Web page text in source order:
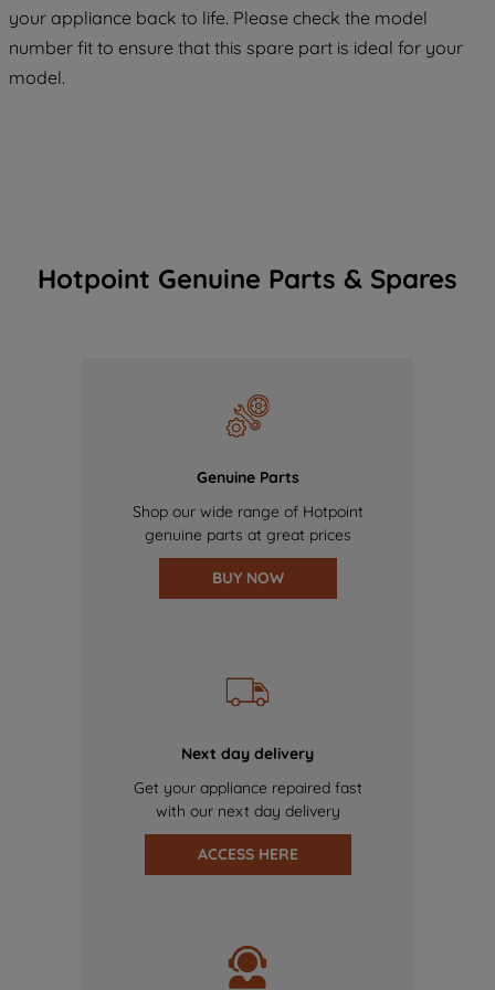
your appliance back to life. Please check the model
number fit to ensure that this spare part is ideal for your
model.
Hotpoint Genuine Parts & Spares
Genuine Parts
Shop our wide range of Hotpoint
genuine parts at great prices
BUY NOW
Next day delivery
Get your appliance repaired fast
with our next day delivery
ACCESS HERE
COOKIES", you consent to the use of all
of our cookies and the sharing of your